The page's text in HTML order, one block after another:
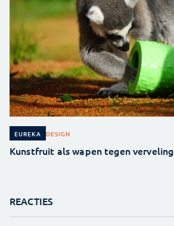
EUREKA DESIGN
Kunstfruit als wapen tegen verveling
REACTIES